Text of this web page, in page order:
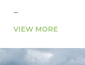
...
VIEW MORE